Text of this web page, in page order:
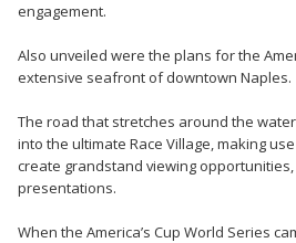
engagement.
Also unveiled were the plans for the
extensive seafront of downtown Naples.
The road that stretches around the
into the ultimate Race Village, making
create grandstand viewing
presentations.
When the America’s Cup World Series